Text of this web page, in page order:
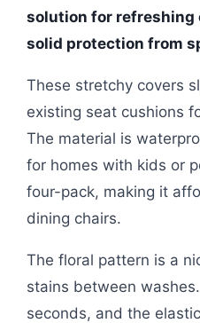
solution for refreshing
solid protection from
These stretchy covers
existing seat cushions
The material is
for homes with kids or
four-pack, making it
dining chairs.
The floral pattern is a
stains between
seconds, and the